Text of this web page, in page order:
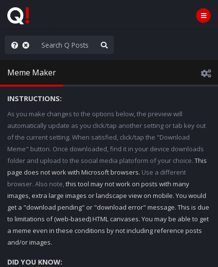
The People
Meme Maker
INSTRUCTIONS:
As you make changes to the options below, the preview will
automatically update as you click/tap another setting or tab key out
of the current setting. When satisfied, click/tap the "Download
Meme" button. Once downloaded, find it in your device downloads
folder and upload to the social media platoform of your choice. This
page does not work with Microsoft browsers. Use a different
browser. Also note,this tool may not work on posts with many
images, extra large images or landscape view on mobile. You would
get a "download pending" or "download error" message. This is due
to limitations of (web-based) HTML canvases. You may be able to get
a meme even in these conditions by not including reference posts
and/or images.
DID YOU KNOW: